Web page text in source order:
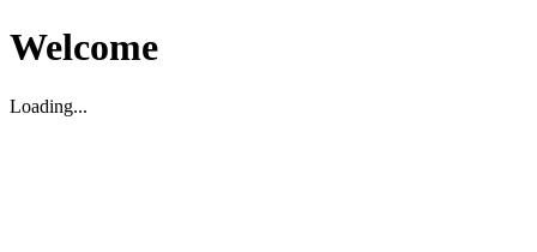
Welcome
Loading...